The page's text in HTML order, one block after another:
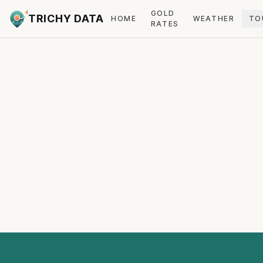
TRICHY DATA HOME
GOLD
RATES
WEATHER